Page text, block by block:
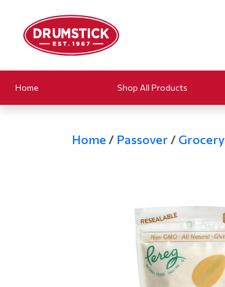
Home Shop All Products
Home / Passover / Grocery